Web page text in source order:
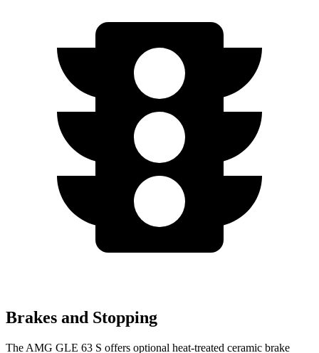
Brakes and Stopping
The AMG GLE 63 S offers optional heat-treated ceramic brake